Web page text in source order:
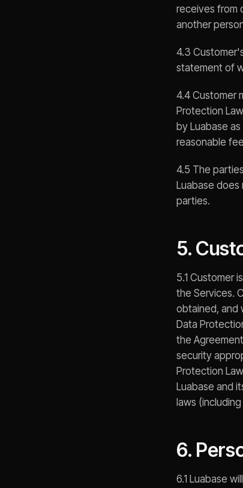
receives from
another
4.3
statement of
4.4 Customer
Protection
by Luabase
reasonable
4.5 The
Luabase
parties.
5.
5.1 Customer
the Services.
obtained, and
Data
the
security
Protection
Luabase and
laws
6.
6.1 Luabase